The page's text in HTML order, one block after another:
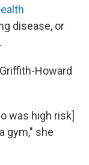
disease, or
Howard
was high risk]
gym," she